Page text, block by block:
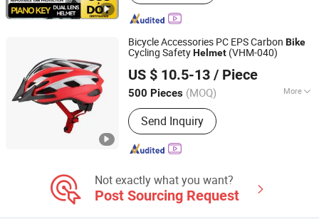
Bicycle Accessories PC EPS Carbon Bike
Cycling SafetyHelmet (VHM-040)
US $ 10.5-13 / Piece
500 Pieces (MOQ) More
Main Products:Bicycle Part, Bicycle
Bag, Bicycle Light, Bicycle Helmet,
Bicycle Bell, Bicycle Basket, Bicycle
Cage, Bicycle Bottle, Bicycle Tire,
Send Inquiry
SHENZHEN XINHANFENG TRADING CO., LTD.
Guangdong, China
Since 2012
Not exactly what you want?
Post Sourcing Request